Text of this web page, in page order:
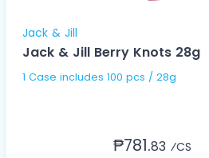
Jack & Jill
Jack & Jill Berry Knots 28g
1 Case includes 100 pcs / 28g
₱781.83 ⁄CS